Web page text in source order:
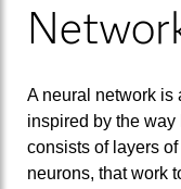
A neural network is
inspired by the
consists of layers
neurons, that work